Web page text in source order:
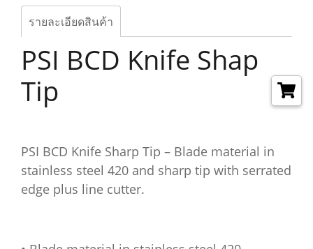
รายละเอียดสินค้า
PSI BCD Knife Shap
Tip
PSI BCD Knife Sharp Tip – Blade material in
stainless steel 420 and sharp tip with serrated
edge plus line cutter.